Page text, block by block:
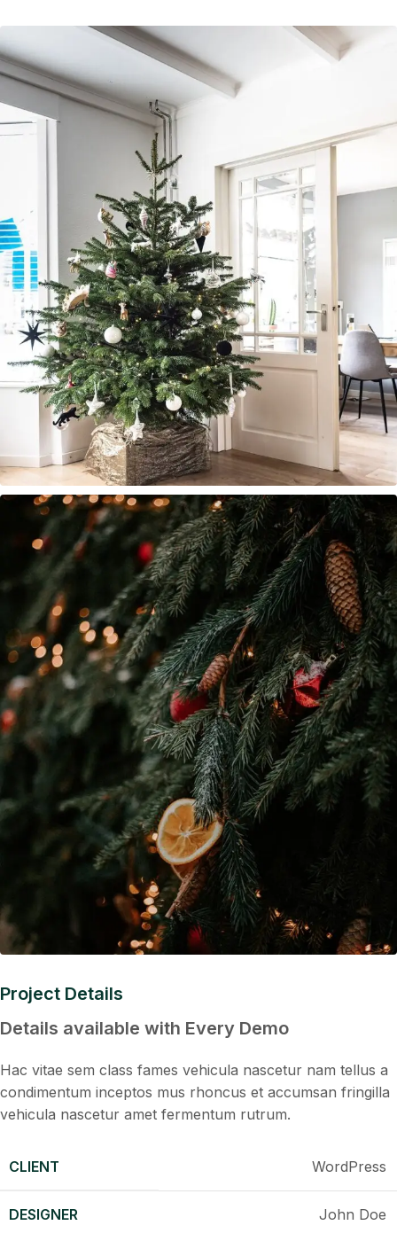
Project Details
Details available with Every Demo
Hac vitae sem class fames vehicula nascetur nam tellus a
condimentum inceptos mus rhoncus et accumsan fringilla
vehicula nascetur amet fermentum rutrum.
CLIENT WordPress
DESIGNER John Doe